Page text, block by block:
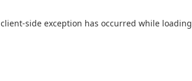
client-side exception has occurred while loading